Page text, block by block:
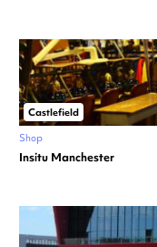
Castlefield
Shop
Insitu Manchester